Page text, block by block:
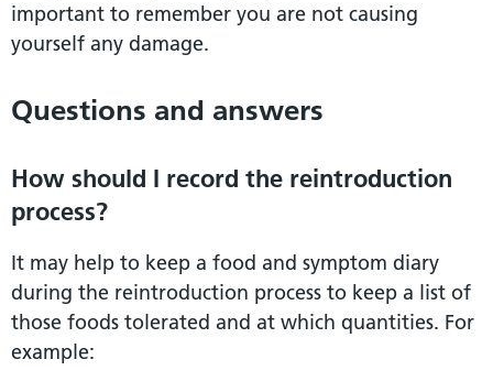
important to remember you are not causing
yourself any damage.
Questions and answers
How should I record the reintroduction
process?
It may help to keep a food and symptom diary
during the reintroduction process to keep a list of
those foods tolerated and at which quantities. For
example: